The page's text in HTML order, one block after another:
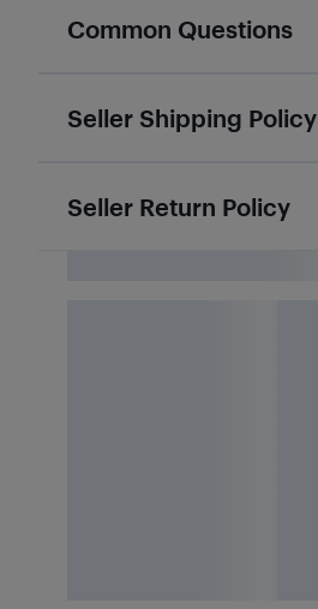
Common Questions
Seller Shipping Policy
Seller Return Policy